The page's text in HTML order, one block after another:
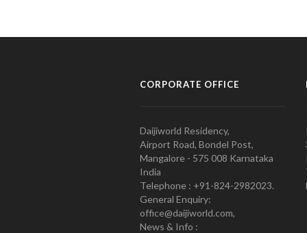
CORPORATE OFFICE
Daijiworld Residency,
Airport Road, Bondel Post,
Mangalore - 575 008 Karnataka
India
Telephone : +91-824-2982023.
General Enquiry:
office@daijiworld.com,
News & Info :